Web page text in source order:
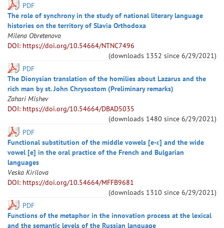
PDF
The role of synchrony in the study of national literary language
histories on the territory of Slavia Orthodoxa
Milena Obretenova
DOI: https://doi.org/10.54664/NTNC7496
(downloads 1352 since 6/29/2021)
PDF
The Dionysian translation of the homilies about Lazarus and the
rich man by st. John Chrysostom (Preliminary remarks)
Zahari Mishev
DOI: https://doi.org/10.54664/DBAD5035
(downloads 1480 since 6/29/2021)
PDF
Functional substitution of the middle vowels [e-ɛ] and the wide
vowel [e] in the oral practice of the French and Bulgarian
languages
Veska Kirilova
DOI: https://doi.org/10.54664/MFFB9681
(downloads 1310 since 6/29/2021)
PDF
Functions of the metaphor in the innovation process at the lexical
and the semantic levels of the Russian language